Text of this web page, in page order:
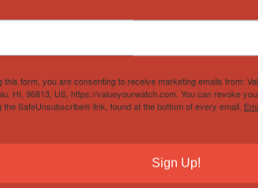
Yes
this form, you are consenting to receive marketing emails from:
HI, 96813, US, https://valueyourwatch.com. You can revoke
the SafeUnsubscribe® link, found at the bottom of every email.
Sign Up!